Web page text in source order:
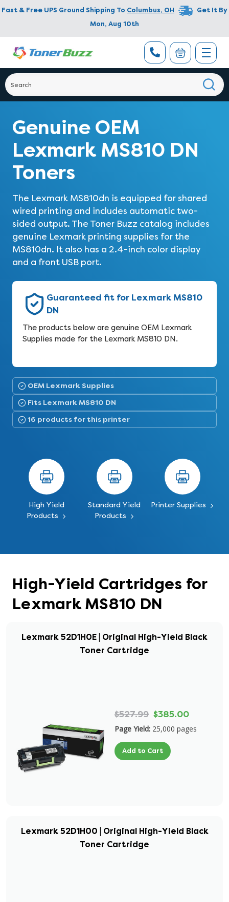
Fast & Free UPS Ground Shipping To Columbus, OH
Get It By
Mon, Aug 10th
Genuine OEM
Lexmark MS810 DN
Toners
The Lexmark MS810dn is equipped for shared
wired printing and includes automatic two-
sided output. The Toner Buzz catalog includes
genuine Lexmark printing supplies for the
MS810dn. It also has a 2.4-inch color display
and a front USB port.
Guaranteed fit for Lexmark MS810
DN
The products below are genuine OEM Lexmark
Supplies made for the Lexmark MS810 DN.
OEM Lexmark Supplies
Fits Lexmark MS810 DN
16 products for this printer
High Yield
Products
Standard Yield
Products
Printer Supplies
High-Yield Cartridges for
Lexmark MS810 DN
Lexmark 52D1H0E | Original High-Yield Black
Toner Cartridge
$527.99 $385.00
Page Yield: 25,000 pages
Add to Cart
Lexmark 52D1H00 | Original High-Yield Black
Toner Cartridge